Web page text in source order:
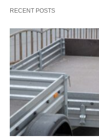
RECENT POSTS